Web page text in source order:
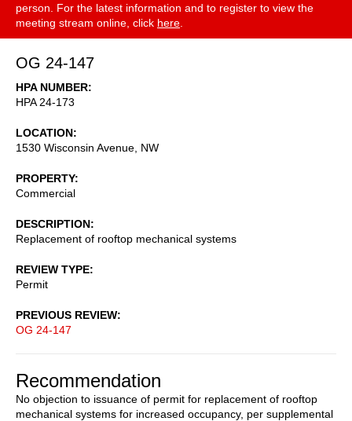
person. For the latest information and to register to view the
meeting stream online, click here
OG 24-147
HPA NUMBER
HPA 24-173
LOCATION
1530 Wisconsin Avenue, NW
PROPERTY
Commercial
DESCRIPTION
Replacement of rooftop mechanical systems
REVIEW TYPE
Permit
PREVIOUS REVIEW
OG 24-147
Recommendation
No objection to issuance of permit for replacement of rooftop
mechanical systems for increased occupancy, per supplemental